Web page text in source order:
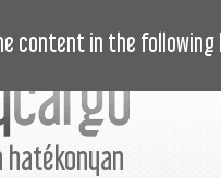
content in the following
hatékonyan